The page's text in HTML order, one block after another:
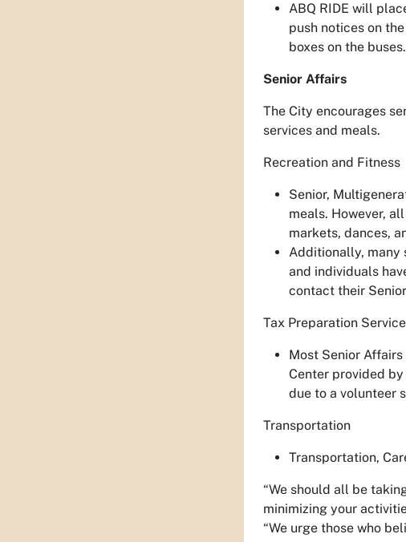
ABQ RIDE will
push notices on
boxes on the
Senior Affairs
The City encourages
services and meals.
Recreation and Fitness
Senior,
meals. However,
markets, dances,
Additionally, many
and individuals
contact their
Tax Preparation
Most Senior
Center provided
due to a volunteer
Transportation
Transportation,
“We should all be
minimizing your
“We urge those who